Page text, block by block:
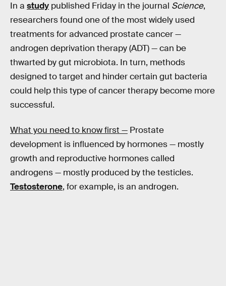
In a study published Friday in the journal Science,
researchers found one of the most widely used
treatments for advanced prostate cancer —
androgen deprivation therapy (ADT) — can be
thwarted by gut microbiota. In turn, methods
designed to target and hinder certain gut bacteria
could help this type of cancer therapy become more
successful.
What you need to know first — Prostate
development is influenced by hormones — mostly
growth and reproductive hormones called
androgens — mostly produced by the testicles.
Testosterone, for example, is an androgen.